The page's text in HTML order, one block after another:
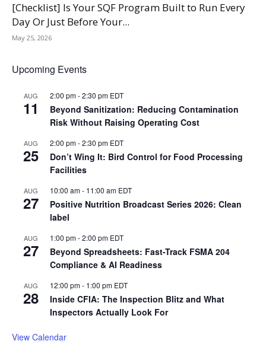
[Checklist] Is Your SQF Program Built to Run Every
Day Or Just Before Your...
May 25, 2026
Upcoming Events
AUG
11
2:00 pm-2:30 pm EDT
Beyond Sanitization: Reducing Contamination
Risk Without Raising Operating Cost
AUG
25
2:00 pm-2:30 pm EDT
Don’t Wing It: Bird Control for Food Processing
Facilities
AUG
27
10:00 am- 11:00 am EDT
Positive Nutrition Broadcast Series 2026: Clean
label
AUG
27
1:00 pm-2:00 pm EDT
Beyond Spreadsheets: Fast-Track FSMA 204
Compliance & AI Readiness
AUG
28
12:00 pm- 1:00 pm EDT
Inside CFIA: The Inspection Blitz and What
Inspectors Actually Look For
View Calendar